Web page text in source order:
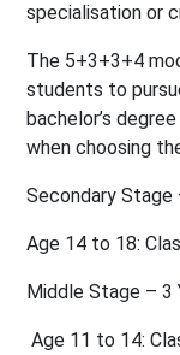
specialisation or
The 5+3+3+4
students to
bachelor’s
when choosing
Secondary Stage
Age 14 to 18:
Middle Stage – 3
Age 11 to 14: